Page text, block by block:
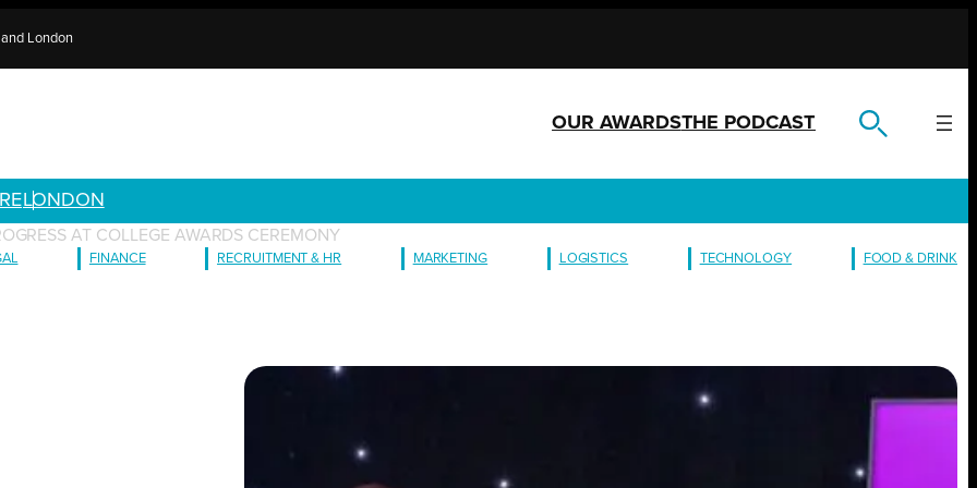
London
OUR AWARDSTHE PODCAST
LONDON
AT COLLEGE AWARDS CEREMONY
FINANCE RECRUITMENT & HR MARKETING LOGISTICS TECHNOLOGY FOOD & DRINK